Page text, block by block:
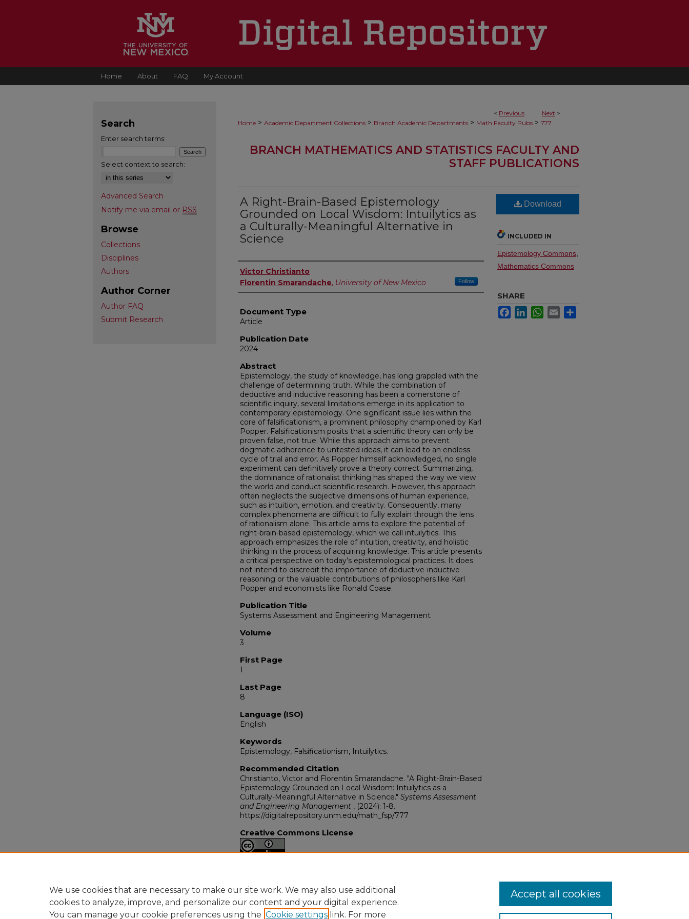
Home About FAQ My Account
< Previous Next >
Home > Academic Department Collections > Branch Academic Departments > Math Faculty Pubs > 777
BRANCH MATHEMATICS AND STATISTICS FACULTY AND
STAFF PUBLICATIONS
A Right-Brain-Based Epistemology
Grounded on Local Wisdom: Intuilytics as
a Culturally-Meaningful Alternative in
Science
Authors
Victor Christianto
Florentin Smarandache, University of New Mexico Follow
Document Type
Article
Publication Date
2024
Abstract
Epistemology, the study of knowledge, has long grappled with the
challenge of determining truth. While the combination of
deductive and inductive reasoning has been a cornerstone of
scientific inquiry, several limitations emerge in its application to
contemporary epistemology. One significant issue lies within the
core of falsificationism, a prominent philosophy championed by Karl
Popper. Falsificationism posits that a scientific theory can only be
proven false, not true. While this approach aims to prevent
dogmatic adherence to untested ideas, it can lead to an endless
cycle of trial and error. As Popper himself acknowledged, no single
experiment can definitively prove a theory correct. Summarizing,
the dominance of rationalist thinking has shaped the way we view
the world and conduct scientific research. However, this approach
often neglects the subjective dimensions of human experience,
such as intuition, emotion, and creativity. Consequently, many
complex phenomena are difficult to fully explain through the lens
of rationalism alone. This article aims to explore the potential of
right-brain-based epistemology, which we call intuilytics. This
approach emphasizes the role of intuition, creativity, and holistic
thinking in the process of acquiring knowledge. This article presents
a critical perspective on today’s epistemological practices. It does
not intend to discredit the importance of deductive-inductive
reasoning or the valuable contributions of philosophers like Karl
Popper and economists like Ronald Coase.
Publication Title
Systems Assessment and Engineering Management
Volume
3
First Page
1
Last Page
8
Language (ISO)
English
Keywords
Epistemology, Falsificationism, Intuilytics.
Recommended Citation
Christianto, Victor and Florentin Smarandache. "A Right-Brain-Based
Epistemology Grounded on Local Wisdom: Intuilytics as a
Culturally-Meaningful Alternative in Science." Systems Assessment
and Engineering Management , (2024): 1-8.
https://digitalrepository.unm.edu/math_fsp/777
Creative Commons License
Download
INCLUDED IN
Epistemology Commons
Mathematics Commons
SHARE
FacebookLinkedInWhatsApp
Email
Search
Enter search terms:
Select context to search:
Advanced Search
Notify me via email or RSS
Browse
Collections
Disciplines
Authors
Author Corner
Author FAQ
Submit Research
We use cookies that are necessary to make our site work. We may also use additional
cookies to analyze, improve, and personalize our content and your digital experience.
You can manage your cookie preferences using the Cookie settings link. For more
Accept all cookies